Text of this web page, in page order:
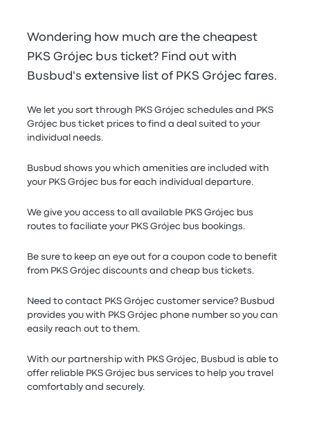
Wondering how much are the cheapest
PKS Grójec bus ticket? Find out with
Busbud's extensive list of PKS Grójec fares.
We let you sort through PKS Grójec schedules and PKS
Grójec bus ticket prices to find a deal suited to your
individual needs.
Busbud shows you which amenities are included with
your PKS Grójec bus for each individual departure.
We give you access to all available PKS Grójec bus
routes to faciliate your PKS Grójec bus bookings.
Be sure to keep an eye out for a coupon code to benefit
from PKS Grójec discounts and cheap bus tickets.
Need to contact PKS Grójec customer service? Busbud
provides you with PKS Grójec phone number so you can
easily reach out to them.
With our partnership with PKS Grójec, Busbud is able to
offer reliable PKS Grójec bus services to help you travel
comfortably and securely.